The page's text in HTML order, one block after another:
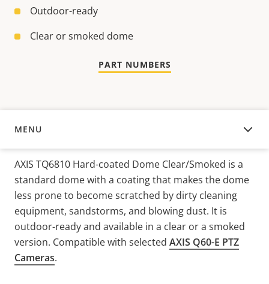
Outdoor-ready
Clear or smoked dome
PART NUMBERS
MENU
OVERVIEW
AXIS TQ6810 Hard-coated Dome Clear/Smoked is a
standard dome with a coating that makes the dome
less prone to become scratched by dirty cleaning
equipment, sandstorms, and blowing dust. It is
outdoor-ready and available in a clear or a smoked
version. Compatible with selected AXIS Q60-E PTZ
Cameras.